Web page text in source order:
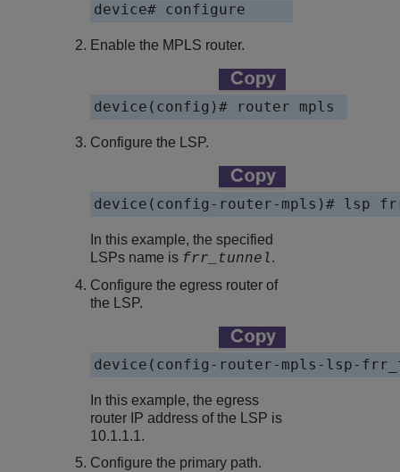
device# configure
Enable the MPLS router.
device(config)# router mpls
Configure the LSP.
device(config-router-mpls)# lsp
In this example, the specified
LSPs name is frr_tunnel.
Configure the egress router of
the LSP.
device(config-router-mpls-lsp-
In this example, the egress
router IP address of the LSP is
10.1.1.1.
Configure the primary path.